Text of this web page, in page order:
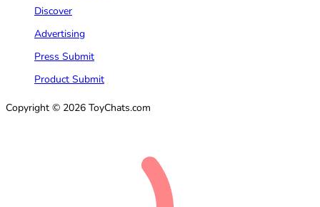
Discover
Advertising
Press Submit
Product Submit
Copyright © 2026 ToyChats.com